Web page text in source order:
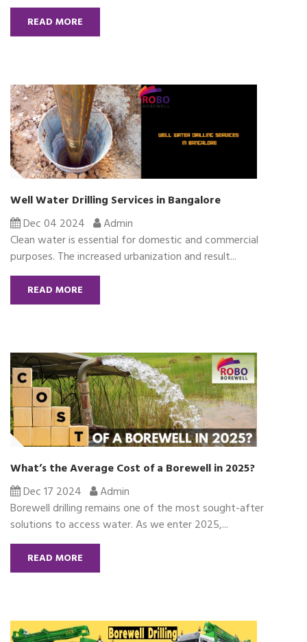
READ MORE
Well Water Drilling Services in Bangalore
Dec 04 2024
Admin
Clean water is essential for domestic and commercial
purposes. The increased urbanization and result...
READ MORE
What’s the Average Cost of a Borewell in 2025?
Dec 17 2024
Admin
Borewell drilling remains one of the most sought-after
solutions to access water. As we enter 2025,...
READ MORE